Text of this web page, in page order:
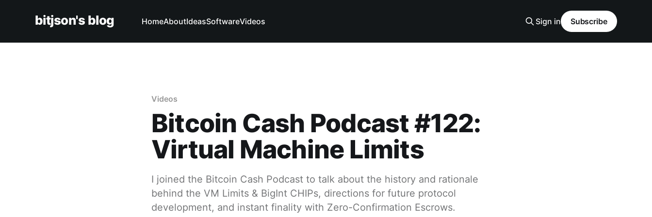
bitjson's blog HomeAboutIdeasSoftwareVideos Sign in Subscribe
Videos
Bitcoin Cash Podcast #122:
Virtual Machine Limits
I joined the Bitcoin Cash Podcast to talk about the history and rationale
behind the VM Limits & BigInt CHIPs, directions for future protocol
development, and instant finality with Zero-Confirmation Escrows.